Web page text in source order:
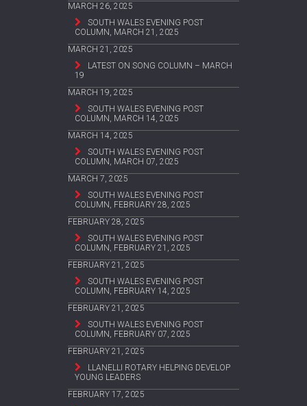
MARCH 26, 2025
SOUTH WALES EVENING POST
COLUMN, MARCH 21, 2025
MARCH 21, 2025
LATEST ON SONG COLUMN – MARCH
19
MARCH 19, 2025
SOUTH WALES EVENING POST
COLUMN, MARCH 14, 2025
MARCH 14, 2025
SOUTH WALES EVENING POST
COLUMN, MARCH 07, 2025
MARCH 7, 2025
SOUTH WALES EVENING POST
COLUMN, FEBRUARY 28, 2025
FEBRUARY 28, 2025
SOUTH WALES EVENING POST
COLUMN, FEBRUARY 21, 2025
FEBRUARY 21, 2025
SOUTH WALES EVENING POST
COLUMN, FEBRUARY 14, 2025
FEBRUARY 21, 2025
SOUTH WALES EVENING POST
COLUMN, FEBRUARY 07, 2025
FEBRUARY 21, 2025
LLANELLI ROTARY HELPING DEVELOP
YOUNG LEADERS
FEBRUARY 17, 2025